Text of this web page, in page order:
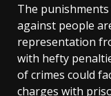
The
against people
representation
with hefty
of crimes could
charges with